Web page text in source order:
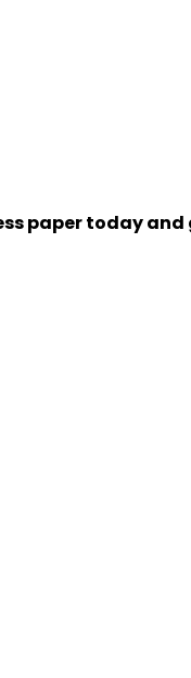
paper today